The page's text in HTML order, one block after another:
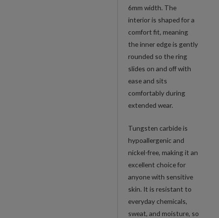
6mm width. The
interior is shaped for a
comfort fit, meaning
the inner edge is gently
rounded so the ring
slides on and off with
ease and sits
comfortably during
extended wear.
Tungsten carbide is
hypoallergenic and
nickel-free, making it an
excellent choice for
anyone with sensitive
skin. It is resistant to
everyday chemicals,
sweat, and moisture, so